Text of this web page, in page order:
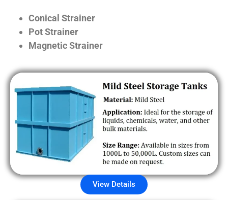
Conical Strainer
Pot Strainer
Magnetic Strainer
View Details